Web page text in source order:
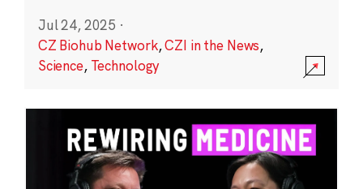
Jul 24, 2025 ·
CZ Biohub Network,CZI in the News,
Science, Technology